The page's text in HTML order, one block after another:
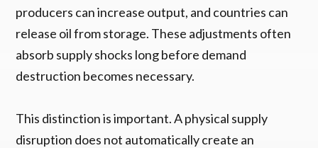
producers can increase output, and countries can
release oil from storage. These adjustments often
absorb supply shocks long before demand
destruction becomes necessary.
This distinction is important. A physical supply
disruption does not automatically create an